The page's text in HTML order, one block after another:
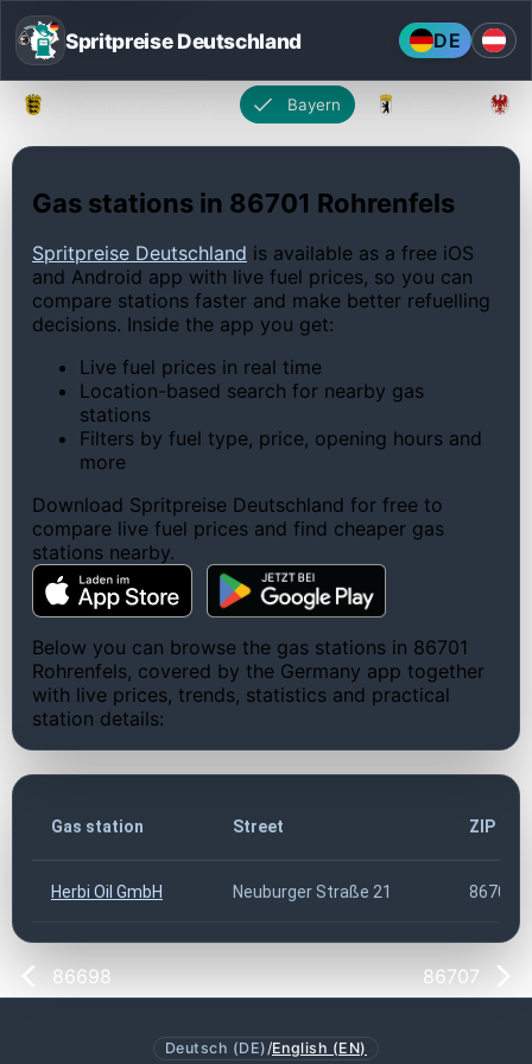
Spritpreise Deutschland DE
Bayern
Gas stations in 86701 Rohrenfels
Spritpreise Deutschland is available as a free iOS
and Android app with live fuel prices, so you can
compare stations faster and make better refuelling
decisions. Inside the app you get:
Live fuel prices in real time
Location-based search for nearby gas
stations
Filters by fuel type, price, opening hours and
more
Download Spritpreise Deutschland for free to
compare live fuel prices and find cheaper gas
stations nearby.
Below you can browse the gas stations in 86701
Rohrenfels, covered by the Germany app together
with live prices, trends, statistics and practical
station details:
Gas station Street ZIP
Herbi Oil GmbH Neuburger Straße 21 86701
86698 86707
Deutsch (DE) /English (EN)